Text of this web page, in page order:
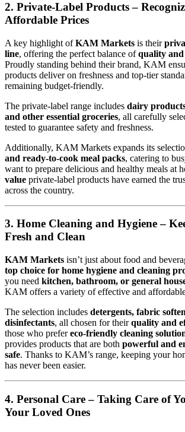
2. Private-Label Products –
Affordable Prices
A key highlight ofKAM Markets is their
line, offering the perfect balance ofquality
Proudly standing behind their brand, KAM
products deliver on freshness and top-tier
remaining budget-friendly.
The private-label range includes dairy
and other essential groceries, all carefully
tested to guarantee safety and freshness.
Additionally, KAM Markets expands its
and ready-to-cook meal packs, catering to
want to prepare delicious and healthy meals at
value private-label products have earned the
across the country.
3. Home Cleaning and Hygiene –
Fresh and Clean
KAM Markets isn’t just about food and
top choice for home hygiene and cleaning
you need kitchen, bathroom, or general
KAM offers a variety of effective and
The selection includes detergents, fabric
disinfectants, all chosen for theirquality and
those who prefereco-friendly cleaning
provides products that are both powerful and
safe. Thanks to KAM’s range, keeping your
has never been easier.
4. Personal Care – Taking Care of
Your Loved Ones